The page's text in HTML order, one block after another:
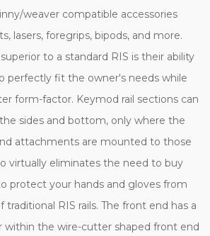
weaver compatible accessories
lasers, foregrips, bipods, and more.
to a standard RIS is their ability
perfectly fit the owner's needs while
form-factor. Keymod rail sections can
sides and bottom, only where the
attachments are mounted to those
virtually eliminates the need to buy
protect your hands and gloves from
RIS rails. The front end has a
within the wire-cutter shaped front end